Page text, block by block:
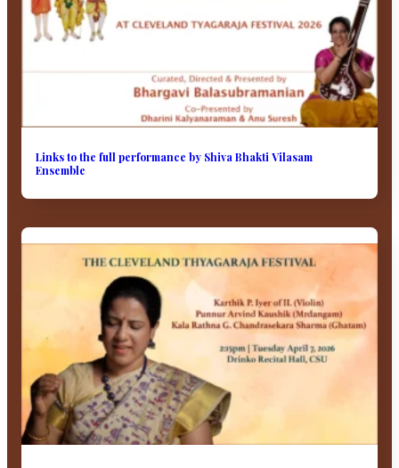
Links to the full performance by Shiva Bhakti Vilasam
Ensemble